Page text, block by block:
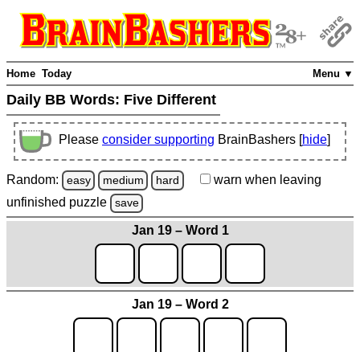
Menu ▼
Home Today
Daily BB Words: Five Different
Please consider supporting BrainBashers [hide]
Random: easy medium hard warn when leaving
unfinished puzzle save
Jan 19 – Word 1
Jan 19 – Word 2